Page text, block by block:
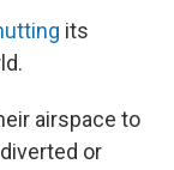
its
airspace to
or